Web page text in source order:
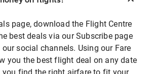
page, download the Flight Centre
best deals via our Subscribe page
our social channels. Using our Fare
you the best flight deal on any date